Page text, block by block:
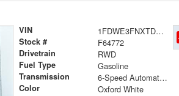
VIN 1FDWE3FNXTDD28230
Stock # F64772
Drivetrain RWD
Fuel Type Gasoline
Transmission 6-Speed Automatic with Overdrive
Color Oxford White